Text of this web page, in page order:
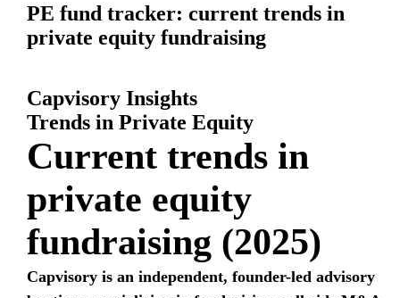
PE fund tracker: current trends in
private equity fundraising
Capvisory Insights
Trends in Private Equity
Current trends in
private equity
fundraising (2025)
Capvisory is an independent, founder-led advisory